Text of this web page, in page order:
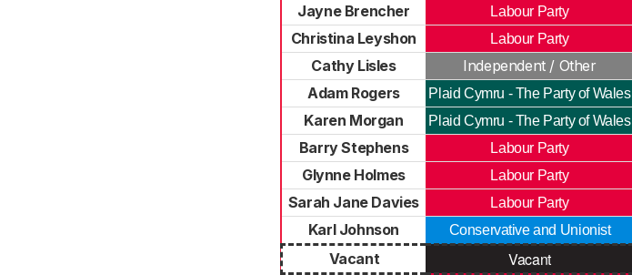
Jayne Brencher
Labour Party
Christina Leyshon
Labour Party
Cathy Lisles
Independent / Other
Adam Rogers
Plaid Cymru - The Party of Wales
Karen Morgan
Plaid Cymru - The Party of Wales
Barry Stephens
Labour Party
Glynne Holmes
Labour Party
Sarah Jane Davies
Labour Party
Karl Johnson
Conservative and Unionist
Vacant
Vacant